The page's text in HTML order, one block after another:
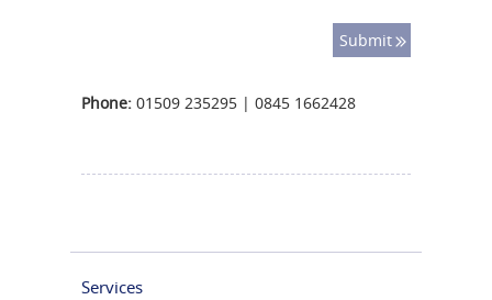
Phone: 01509 235295 | 0845 1662428
Services